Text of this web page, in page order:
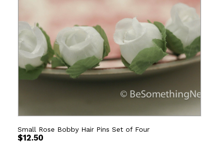
Small Rose Bobby Hair Pins Set of Four
$12.50